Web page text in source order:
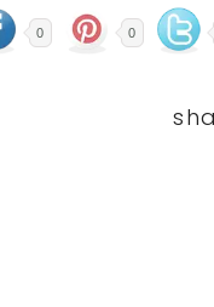
0 0